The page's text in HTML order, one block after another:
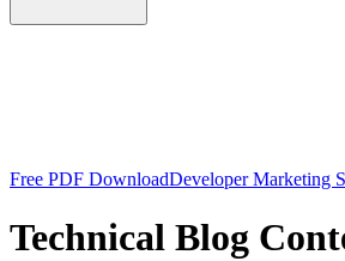
Free PDF DownloadDeveloper Marketing
Technical Blog